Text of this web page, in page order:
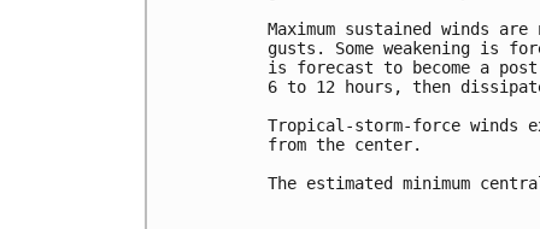
Maximum sustained winds
gusts. Some weakening is
is forecast to become a
6 to 12 hours, then
Tropical-storm-force winds
from the center.
The estimated minimum